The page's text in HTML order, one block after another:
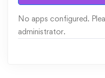
No apps configured.
administrator.